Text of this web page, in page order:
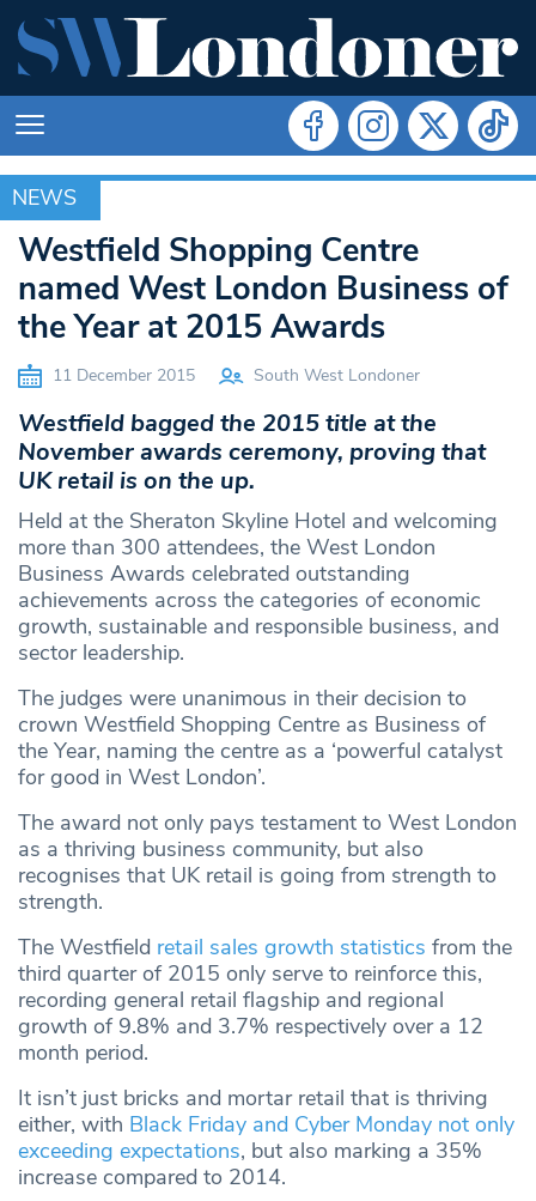
NEWS
NEWS
Westfield Shopping Centre
named West London Business of
the Year at 2015 Awards
11 December 2015 South West Londoner
Westfield bagged the 2015 title at the
November awards ceremony, proving that
UK retail is on the up.
Held at the Sheraton Skyline Hotel and welcoming
more than 300 attendees, the West London
Business Awards celebrated outstanding
achievements across the categories of economic
growth, sustainable and responsible business, and
sector leadership.
The judges were unanimous in their decision to
crown Westfield Shopping Centre as Business of
the Year, naming the centre as a ‘powerful catalyst
for good in West London’.
The award not only pays testament to West London
as a thriving business community, but also
recognises that UK retail is going from strength to
strength.
The Westfield retail sales growth statistics from the
third quarter of 2015 only serve to reinforce this,
recording general retail flagship and regional
growth of 9.8% and 3.7% respectively over a 12
month period.
It isn’t just bricks and mortar retail that is thriving
either, with Black Friday and Cyber Monday not only
exceeding expectations, but also marking a 35%
increase compared to 2014.